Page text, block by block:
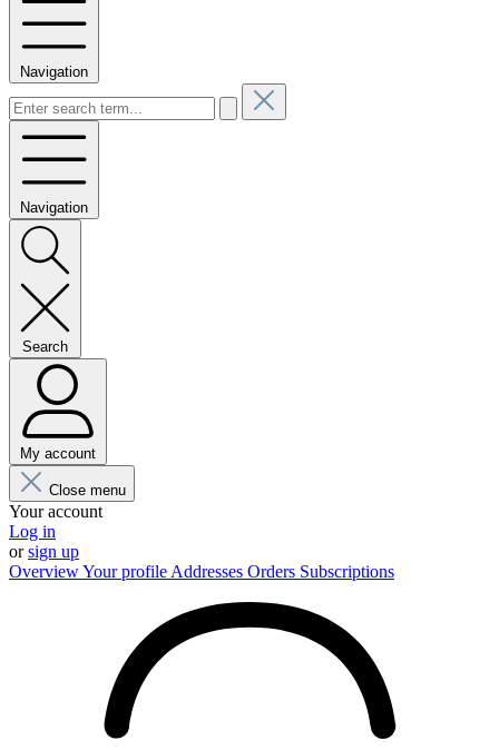
Navigation
Navigation
Search
My account
Close menu
Your account
Log in
orsign up
OverviewYour profile Addresses Orders Subscriptions